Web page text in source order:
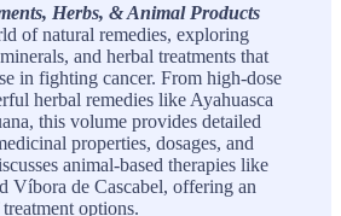
Herbs, & Animal Products
of natural remedies, exploring
and herbal treatments that
in fighting cancer. From high-dose
herbal remedies like Ayahuasca
this volume provides detailed
properties, dosages, and
animal-based therapies like
Víbora de Cascabel, offering an
options.